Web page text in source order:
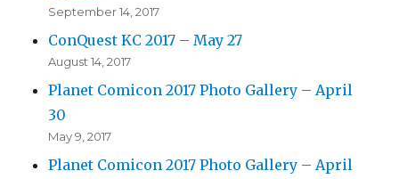
September 14, 2017
ConQuest KC 2017 – May 27
August 14, 2017
Planet Comicon 2017 Photo Gallery – April
30
May 9, 2017
Planet Comicon 2017 Photo Gallery – April